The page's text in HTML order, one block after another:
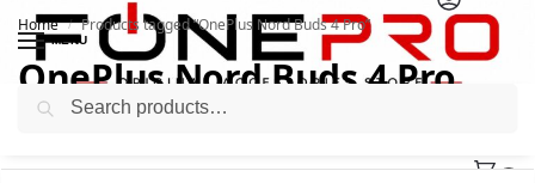
MENU
Home / Products tagged “OnePlus Nord Buds 4 Pro”
OnePlus Nord Buds 4 Pro